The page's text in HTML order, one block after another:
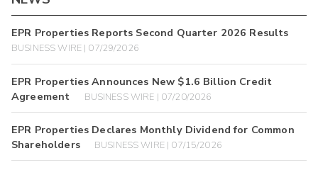
EPR Properties Reports Second Quarter 2026 Results
BUSINESS WIRE | 07/29/2026
EPR Properties Announces New $1.6 Billion Credit
Agreement
BUSINESS WIRE | 07/20/2026
EPR Properties Declares Monthly Dividend for Common
Shareholders
BUSINESS WIRE | 07/15/2026